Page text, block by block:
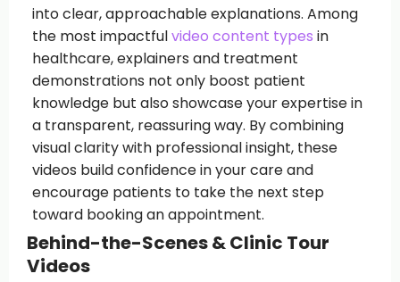
into clear, approachable explanations. Among
the most impactfulvideo content types in
healthcare, explainers and treatment
demonstrations not only boost patient
knowledge but also showcase your expertise in
a transparent, reassuring way. By combining
visual clarity with professional insight, these
videos build confidence in your care and
encourage patients to take the next step
toward booking an appointment.
Behind-the-Scenes & Clinic Tour
Videos